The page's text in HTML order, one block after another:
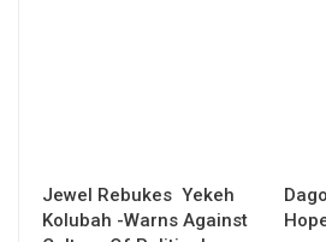
Jewel Rebukes Yekeh
Kolubah -Warns Against